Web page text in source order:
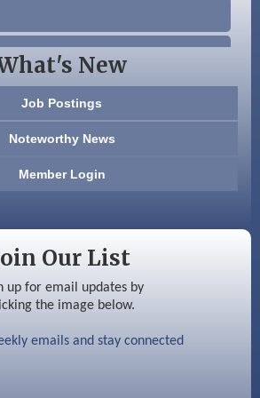
LLC
New
Job Postings
Noteworthy News
Member Login
Our List
up for email updates by
the image below.